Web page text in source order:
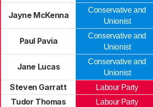
Jayne McKenna
Conservative and
Unionist
Paul Pavia
Conservative and
Unionist
Jane Lucas
Conservative and
Unionist
Steven Garratt Labour Party
Tudor Thomas
Labour Party